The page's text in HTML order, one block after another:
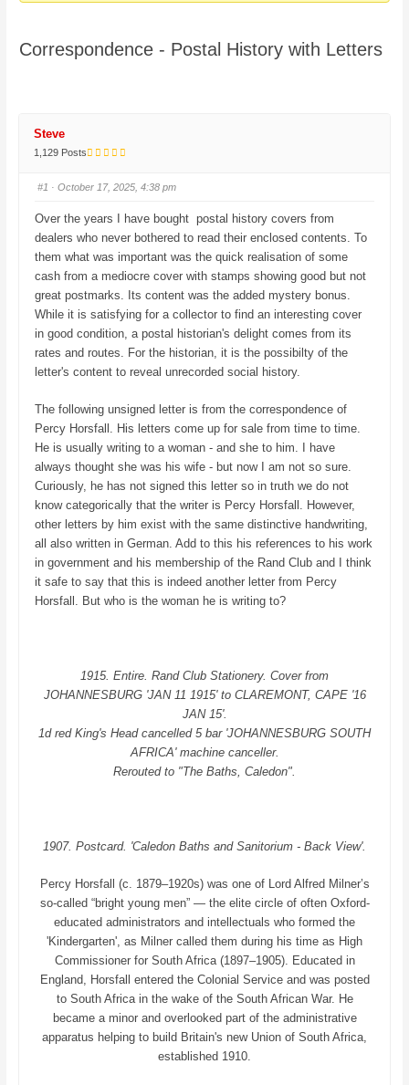
here:
Correspondence - Postal History with Letters
Steve
1,129 Posts
#1 · October 17, 2025, 4:38 pm
Over the years I have bought postal history covers from
dealers who never bothered to read their enclosed contents. To
them what was important was the quick realisation of some
cash from a mediocre cover with stamps showing good but not
great postmarks. Its content was the added mystery bonus.
While it is satisfying for a collector to find an interesting cover
in good condition, a postal historian's delight comes from its
rates and routes. For the historian, it is the possibilty of the
letter's content to reveal unrecorded social history.
The following unsigned letter is from the correspondence of
Percy Horsfall. His letters come up for sale from time to time.
He is usually writing to a woman - and she to him. I have
always thought she was his wife - but now I am not so sure.
Curiously, he has not signed this letter so in truth we do not
know categorically that the writer is Percy Horsfall. However,
other letters by him exist with the same distinctive handwriting,
all also written in German. Add to this his references to his work
in government and his membership of the Rand Club and I think
it safe to say that this is indeed another letter from Percy
Horsfall. But who is the woman he is writing to?
1915. Entire. Rand Club Stationery. Cover from
JOHANNESBURG 'JAN 11 1915' to CLAREMONT, CAPE '16
JAN 15'.
1d red King's Head cancelled 5 bar 'JOHANNESBURG SOUTH
AFRICA' machine canceller.
Rerouted to "The Baths, Caledon".
1907. Postcard. 'Caledon Baths and Sanitorium - Back View'.
Percy Horsfall (c. 1879–1920s) was one of Lord Alfred Milner’s
so-called “bright young men” — the elite circle of often Oxford-
educated administrators and intellectuals who formed the
'Kindergarten', as Milner called them during his time as High
Commissioner for South Africa (1897–1905). Educated in
England, Horsfall entered the Colonial Service and was posted
to South Africa in the wake of the South African War. He
became a minor and overlooked part of the administrative
apparatus helping to build Britain's new Union of South Africa,
established 1910.